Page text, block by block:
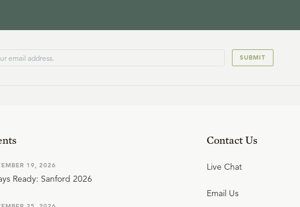
SUBMIT
19, 2026
Ready: Sanford 2026
Contact Us
Live Chat
Email Us